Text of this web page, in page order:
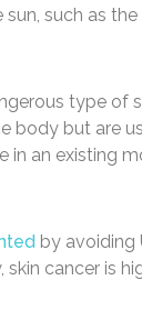
such as the
type of
body but are
in an existing
by avoiding
skin cancer is